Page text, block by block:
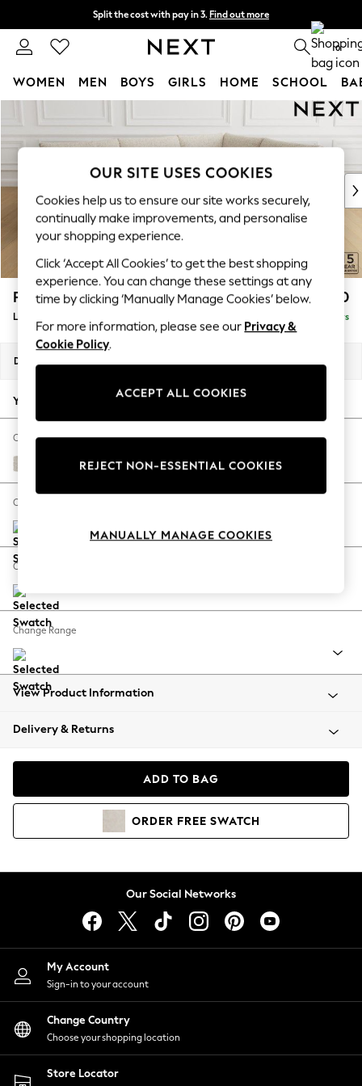
Split the cost with pay in 3. Find out more
Next day delivery - order by 11pm. T&Cs apply 0
WOMEN MEN BOYS GIRLS HOME SCHOOL
For You
WOMEN
New In & Trending
New: This Week
Top Picks
Trending On Social
Polka Dots
Summer Textures
Blues & Chambrays
Summer Whites
Chocolate Brown
Linen Collection
New Season Workwear
Autumn Must Haves
The Occasion Shop
Hardware Detailing
Escape into Summer: As Advertised
Spring Dressing
Coastal Prints
Balloon Trousers
Summer Footwear
All Clothing
Beachwear
Coats & Jackets
Hoodies & Sweatshirts
Lingerie
Nightwear
Shirts & Blouses
Shorts
Skirts
Suits & Tailoring
Sportswear
Swimwear
Parker £2,550
Large Corner Sofa - Right Hand Delivered in 5 Days
Dimensions:
Your chosen options:
Change Fabric And Colour
Chunky Chenille Oyster
Change Size And Shape
Change Feet
Change Range
View Product Information
Delivery & Returns
ADD TO BAG
ORDER FREE SWATCH
Our Social Networks
My Account
Sign-in to your account
Change Country
Choose your shopping location
Store Locator
OUR SITE USES COOKIES
Cookies help us to ensure our site works securely,
continually make improvements, and personalise
your shopping experience.
Click ‘Accept All Cookies’ to get the best shopping
experience. You can change these settings at any
time by clicking ‘Manually Manage Cookies’ below.
For more information, please see our Privacy &
Cookie Policy.
ACCEPT ALL COOKIES
REJECT NON-ESSENTIAL COOKIES
MANUALLY MANAGE COOKIES